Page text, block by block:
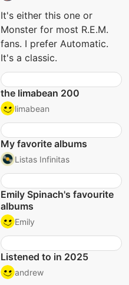
It's either this one or
Monster for most R.E.M.
fans. I prefer Automatic.
It's a classic.
the limabean 200
limabean
My favorite albums
Listas Infinitas
Emily Spinach's favourite
albums
Emily
Listened to in 2025
andrew